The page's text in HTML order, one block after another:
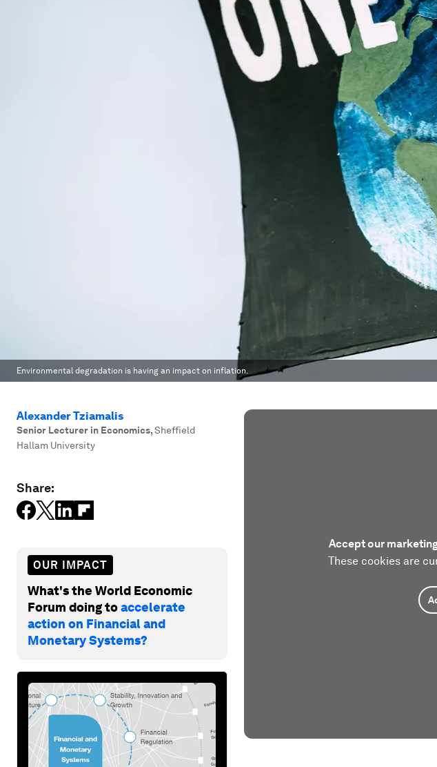
Environmental degradation is having an impact on inflation.
Alexander Tziamalis
Senior Lecturer in Economics,Sheffield
Hallam University
Share:
OUR IMPACT
What's the World Economic
Forum doing toaccelerate
action on Financial and
Monetary Systems?
Accept our
These cookies are